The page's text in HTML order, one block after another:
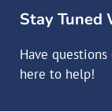
Stay Tuned
Have
here to help!